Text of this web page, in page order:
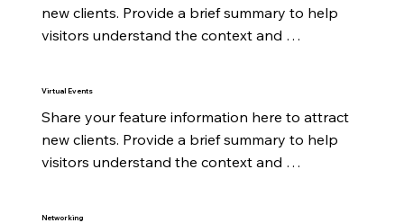
new clients. Provide a brief summary to help
visitors understand the context and
Virtual Events
Share your feature information here to attract
new clients. Provide a brief summary to help
visitors understand the context and
Networking